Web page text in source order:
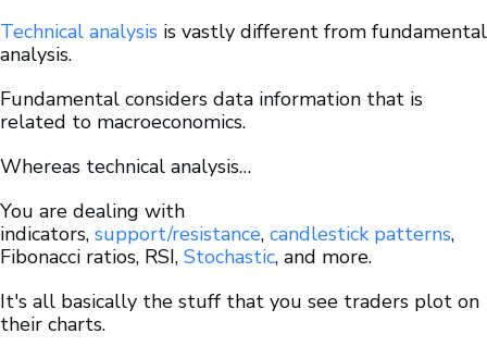
Technical analysis is vastly different from fundamental
analysis.
Fundamental considers data information that is
related to macroeconomics.
Whereas technical analysis…
You are dealing with
indicators, support/resistance, candlestick patterns,
Fibonacci ratios, RSI, Stochastic, and more.
It's all basically the stuff that you see traders plot on
their charts.